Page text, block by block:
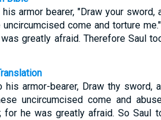
armor bearer, "Draw your sword,
come and torture
greatly afraid. Therefore Saul
his armor-bearer, Draw thy sword,
uncircumcised come and
for he was greatly afraid. So Saul